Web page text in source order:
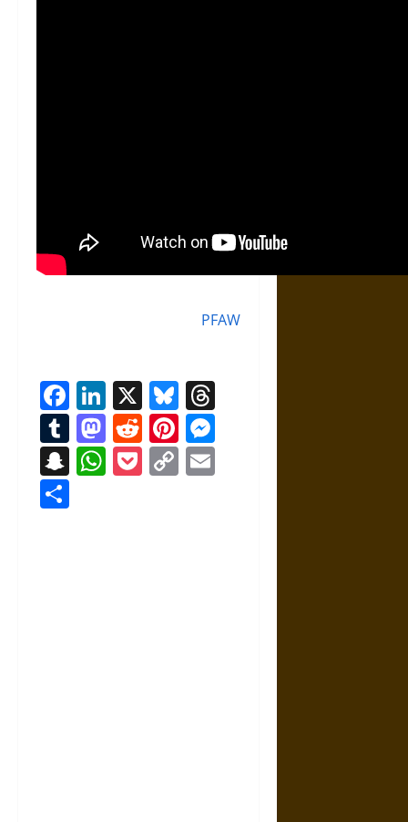
PFAW
Facebook
LinkedIn
X Bluesky
Tumblr
Mastodon
RedditPinterest
Snapchat
WhatsApp
Pocket
Copy